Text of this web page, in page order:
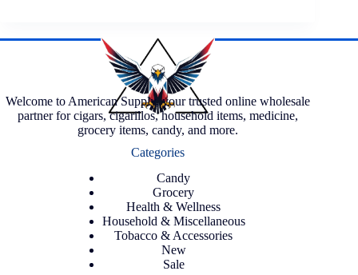
Welcome to American Supply, your trusted online wholesale
partner for cigars, cigarillos, household items, medicine,
grocery items, candy, and more.
Categories
Candy
Grocery
Health & Wellness
Household & Miscellaneous
Tobacco & Accessories
New
Sale